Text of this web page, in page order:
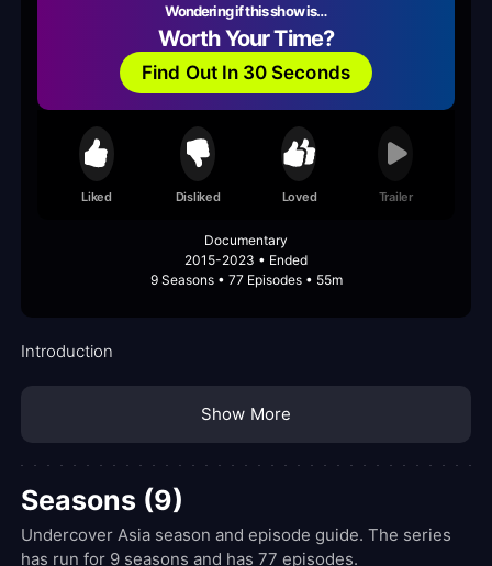
Wondering if this show is…
Worth Your Time?
Find Out In 30 Seconds
Liked Disliked Loved Trailer
Documentary
2015-2023 • Ended
9 Seasons • 77 Episodes • 55m
Introduction
Show More
Seasons (9)
Undercover Asia season and episode guide. The series
has run for 9 seasons and has 77 episodes.